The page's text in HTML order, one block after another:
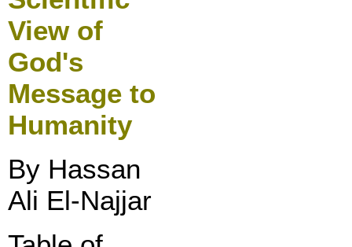
View of
God's
Message to
Humanity
By Hassan
Ali El-Najjar